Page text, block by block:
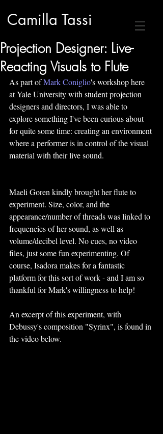
Camilla Tassi
Projection Designer: Live-
Reacting Visuals to Flute
As part of Mark Coniglio's workshop here
at Yale University with student projection
designers and directors, I was able to
explore something I've been curious about
for quite some time: creating an environment
where a performer is in control of the visual
material with their live sound.
Maeli Goren kindly brought her flute to
experiment. Size, color, and the
appearance/number of threads was linked to
frequencies of her sound, as well as
volume/decibel level. No cues, no video
files, just some fun experimenting. Of
course, Isadora makes for a fantastic
platform for this sort of work - and I am so
thankful for Mark's willingness to help!
An excerpt of this experiment, with
Debussy's composition "Syrinx", is found in
the video below.